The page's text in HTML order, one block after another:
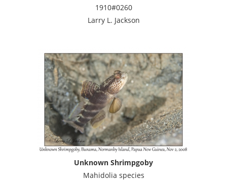
1910#0260
Larry L. Jackson
Unknown Shrimpgoby
Mahidolia species